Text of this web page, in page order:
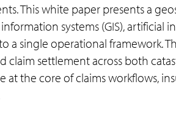
This white paper presents a
systems (GIS), artificial
single operational framework.
claim settlement across both
the core of claims workflows,